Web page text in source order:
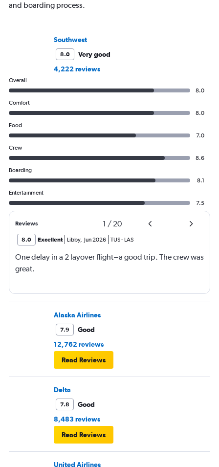
and boarding process.
Southwest
8.0
Very good
4,222 reviews
Overall
8.0
Comfort
8.0
Food
7.0
Crew
8.6
Boarding
8.1
Entertainment
7.5
Reviews 1 / 20
8.0 Excellent Libby, Jun 2026 TUS- LAS
One delay in a 2 layover flight=a good trip. The crew was
great.
Alaska Airlines
7.9
Good
12,762 reviews
Read Reviews
Delta
7.8
Good
8,483 reviews
Read Reviews
United Airlines